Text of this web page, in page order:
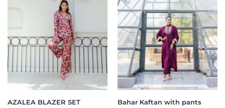
AZALEA BLAZER SET Bahar Kaftan with pants